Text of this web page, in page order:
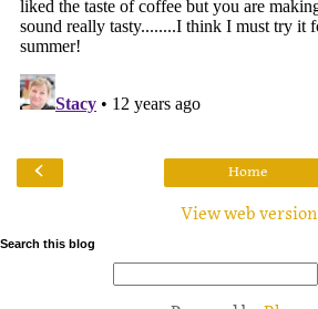
‹ Home
View web version
Search this blog